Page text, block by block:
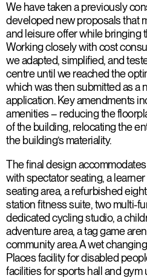
We have taken a previously
developed new proposals that
and leisure offer while bringing
Working closely with cost
we adapted, simplified, and
centre until we reached the
which was then submitted as a
application. Key amendments
amenities – reducing the
of the building, relocating the
the building’s materiality.
The final design
with spectator seating, a
seating area, a refurbished
station fitness suite, two multi-
dedicated cycling studio, a
adventure area, a tag game
community area. A wet
Places facility for disabled
facilities for sports hall and gym